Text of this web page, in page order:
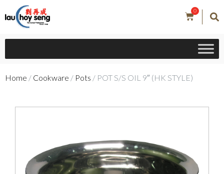
0
Home / Cookware / Pots / POT S/S OIL 9″ (HK STYLE)